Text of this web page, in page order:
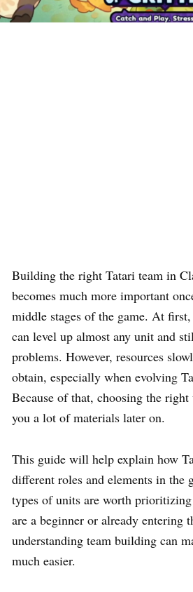
Building the right Tatari team in
becomes much more important
middle stages of the game. At
can level up almost any unit and
problems. However, resources
obtain, especially when evolving
Because of that, choosing the right
you a lot of materials later on.
This guide will help explain how
different roles and elements in the
types of units are worth
are a beginner or already entering
understanding team building can
much easier.